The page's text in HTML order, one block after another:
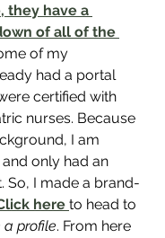
they have a
of all of the
of my
had a portal
certified with
nurses. Because
I am
only had an
So, I made a brand-
here to head to
profile. From here